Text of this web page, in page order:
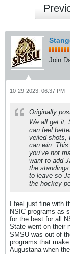
Join
10-29-2023, 06:37 PM
Originally
We all get it,
can feel
veiled shots,
can win.
you’ve not
want to add
the
to leave so
the hockey
I feel just fine with
NSIC programs as
for the best for all
State went on their
SMSU was out of
programs that
Augustana when